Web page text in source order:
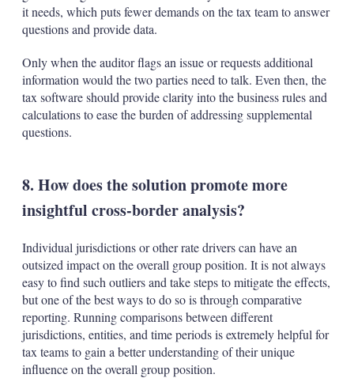
it needs, which puts fewer demands on the tax team to answer
questions and provide data.
Only when the auditor flags an issue or requests additional
information would the two parties need to talk. Even then, the
tax software should provide clarity into the business rules and
calculations to ease the burden of addressing supplemental
questions.
8. How does the solution promote more
insightful cross-border analysis?
Individual jurisdictions or other rate drivers can have an
outsized impact on the overall group position. It is not always
easy to find such outliers and take steps to mitigate the effects,
but one of the best ways to do so is through comparative
reporting. Running comparisons between different
jurisdictions, entities, and time periods is extremely helpful for
tax teams to gain a better understanding of their unique
influence on the overall group position.